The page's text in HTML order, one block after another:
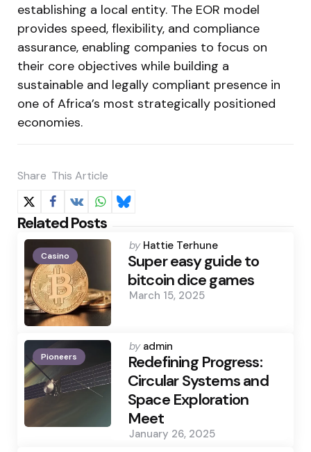
establishing a local entity. The EOR model
provides speed, flexibility, and compliance
assurance, enabling companies to focus on
their core objectives while building a
sustainable and legally compliant presence in
one of Africa’s most strategically positioned
economies.
Share This Article
Related Posts
Casino
Posted
by
by Hattie Terhune
Super easy guide to
bitcoin dice games
March 15, 2025
Pioneers
Posted
by
by admin
Redefining Progress:
Circular Systems and
Space Exploration
Meet
January 26, 2025